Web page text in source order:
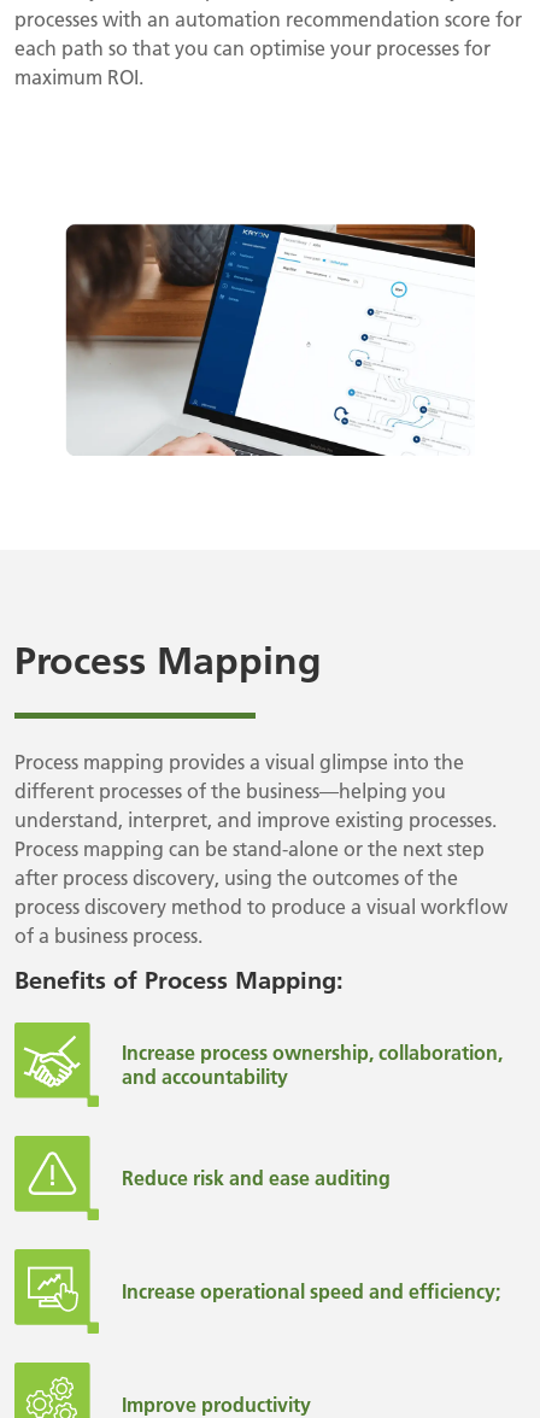
processes with an automation recommendation score for
each path so that you can optimise your processes for
maximum ROI.
Process Mapping
Process mapping provides a visual glimpse into the
different processes of the business—helping you
understand, interpret, and improve existing processes.
Process mapping can be stand-alone or the next step
after process discovery, using the outcomes of the
process discovery method to produce a visual workflow
of a business process.
Benefits of Process Mapping:
Increase process ownership, collaboration,
and accountability
Reduce risk and ease auditing
Increase operational speed and efficiency;
Improve productivity